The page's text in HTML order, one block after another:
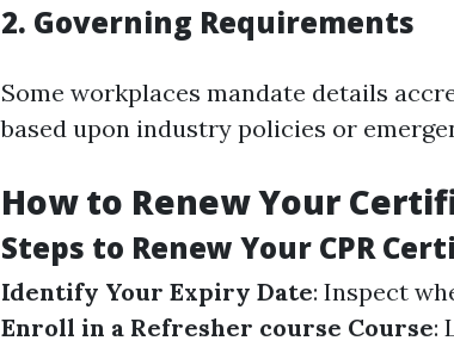
2. Governing Requirements
Some workplaces mandate details
based upon industry policies or
How to Renew Your
Steps to Renew Your CPR
Identify Your Expiry Date: Inspect
Enroll in a Refresher course Course: